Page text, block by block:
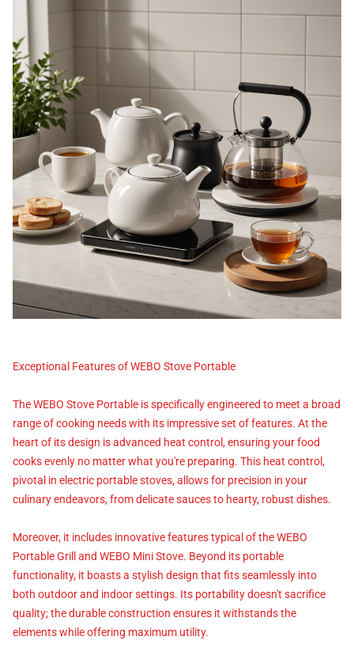
Exceptional Features of WEBO Stove Portable
The WEBO Stove Portable is specifically engineered to meet a broad
range of cooking needs with its impressive set of features. At the
heart of its design is advanced heat control, ensuring your food
cooks evenly no matter what you're preparing. This heat control,
pivotal in electric portable stoves, allows for precision in your
culinary endeavors, from delicate sauces to hearty, robust dishes.
Moreover, it includes innovative features typical of the WEBO
Portable Grill and WEBO Mini Stove. Beyond its portable
functionality, it boasts a stylish design that fits seamlessly into
both outdoor and indoor settings. Its portability doesn't sacrifice
quality; the durable construction ensures it withstands the
elements while offering maximum utility.